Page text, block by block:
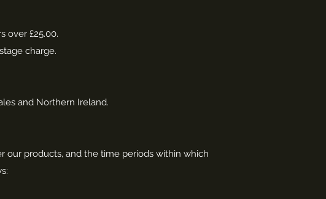
over £25.00.
charge.
and Northern Ireland.
our products, and the time periods within which